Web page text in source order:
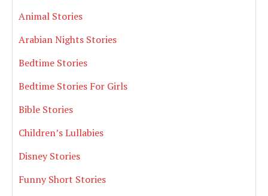
Animal Stories
Arabian Nights Stories
Bedtime Stories
Bedtime Stories For Girls
Bible Stories
Children’s Lullabies
Disney Stories
Funny Short Stories